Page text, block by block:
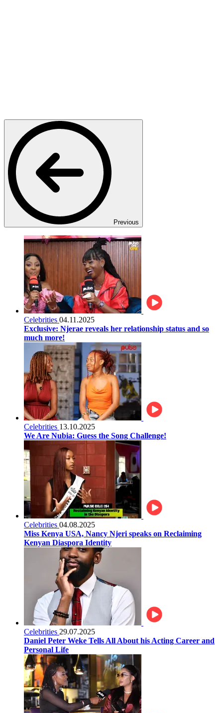
Previous
Celebrities 04.11.2025
Exclusive: Njerae reveals her relationship status and so
much more!
Celebrities 13.10.2025
We Are Nubia: Guess the Song Challenge!
Celebrities 04.08.2025
Miss Kenya USA, Nancy Njeri speaks on Reclaiming
Kenyan Diaspora Identity
Celebrities 29.07.2025
Daniel Peter Weke Tells All About his Acting Career and
Personal Life